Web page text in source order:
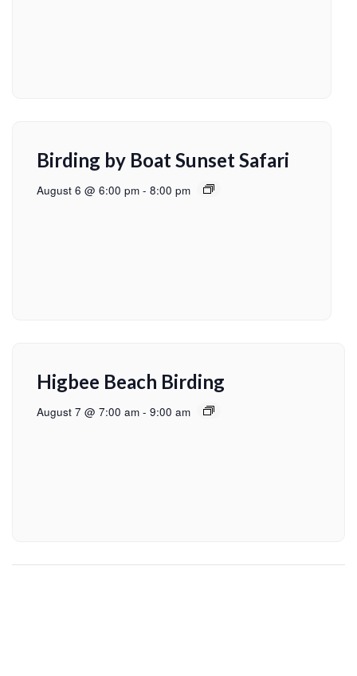
Birding by Boat Sunset Safari
August 6 @ 6:00 pm - 8:00 pm
Higbee Beach Birding
August 7 @ 7:00 am - 9:00 am